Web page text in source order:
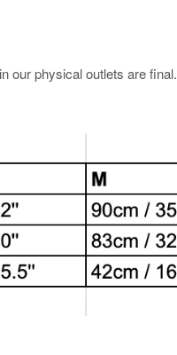
our physical outlets are final.